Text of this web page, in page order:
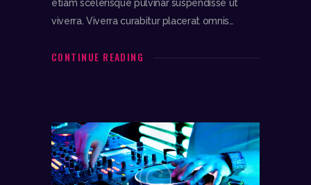
etiam scelerisque pulvinar suspendisse ut
viverra. Viverra curabitur placerat omnis…
CONTINUE READING